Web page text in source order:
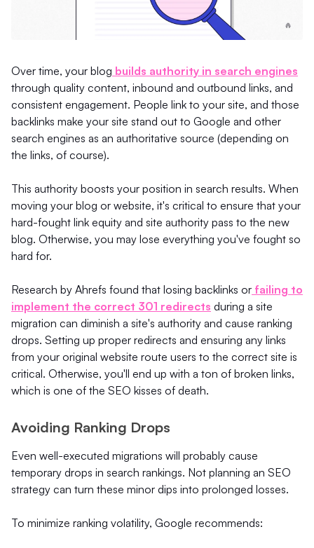
Over time, your blog builds authority in search engines
through quality content, inbound and outbound links, and
consistent engagement. People link to your site, and those
backlinks make your site stand out to Google and other
search engines as an authoritative source (depending on
the links, of course).
This authority boosts your position in search results. When
moving your blog or website, it's critical to ensure that your
hard-fought link equity and site authority pass to the new
blog. Otherwise, you may lose everything you've fought so
hard for.
Research by Ahrefs found that losing backlinks or failing to
implement the correct 301 redirects during a site
migration can diminish a site's authority and cause ranking
drops. Setting up proper redirects and ensuring any links
from your original website route users to the correct site is
critical. Otherwise, you'll end up with a ton of broken links,
which is one of the SEO kisses of death.
Avoiding Ranking Drops
Even well-executed migrations will probably cause
temporary drops in search rankings. Not planning an SEO
strategy can turn these minor dips into prolonged losses.
To minimize ranking volatility, Google recommends: